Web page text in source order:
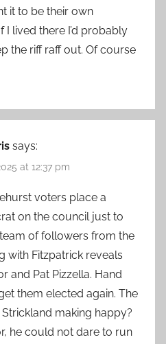
it to be their own
lived there I’d probably
the riff raff out. Of course
says:
at 12:37 pm
voters place a
on the council just to
of followers from the
with Fitzpatrick reveals
and Pat Pizzella. Hand
them elected again. The
making happy?
he could not dare to run